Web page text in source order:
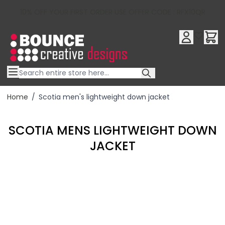
Home / Scotia men's lightweight down jacket
SCOTIA MENS LIGHTWEIGHT DOWN
JACKET